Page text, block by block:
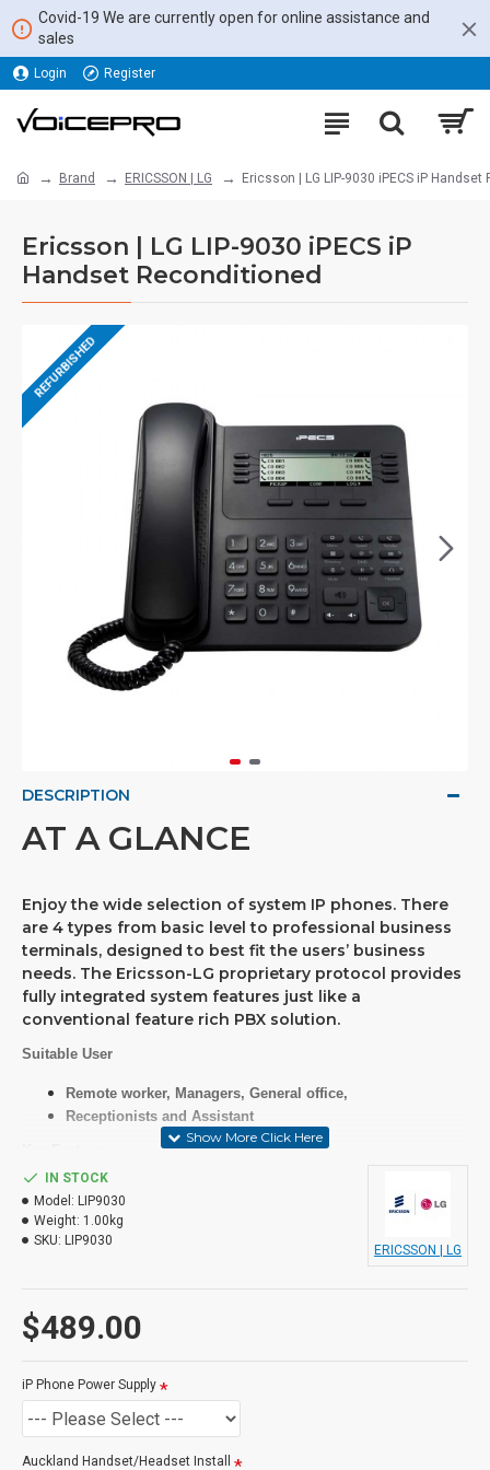
Covid-19 We are currently open for online assistance and
sales
Login Register
Brand ERICSSON | LG Ericsson | LG LIP-9030 iPECS iP
Ericsson | LG LIP-9030 iPECS iP
Handset Reconditioned
REFURBISHED
DESCRIPTION
AT A GLANCE
Enjoy the wide selection of system IP phones. There
are 4 types from basic level to professional business
terminals, designed to best fit the users’ business
needs. The Ericsson-LG proprietary protocol provides
fully integrated system features just like a
conventional feature rich PBX solution.
Suitable User
Remote worker, Managers, General office,
Receptionists and Assistant
24(8x3page) programmable feature keys with 3 color LED
WB voice for Handset / Speaker phone
UC enabled (IM Presence of UC client with UCP)
Specifications
LCD
$489.00
IN STOCK
Model: LIP9030
Weight: 1.00kg
SKU: LIP9030
ERICSSON | LG
iP Phone Power Supply
Auckland Handset/Headset Install